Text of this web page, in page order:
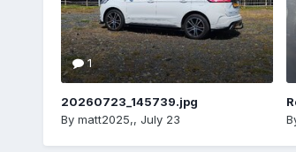
1
20260723_145739.jpg
By matt2025,, July 23